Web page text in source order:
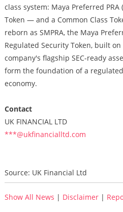
class system: Maya Preferred
Token — and a Common Class
reborn as SMPRA, the Maya
Regulated Security Token, built
company's flagship SEC-ready
form the foundation of a
economy.
Contact
UK FINANCIAL LTD
***@ukfinancialltd.com
Source: UK Financial Ltd
Show All News | Disclaimer|